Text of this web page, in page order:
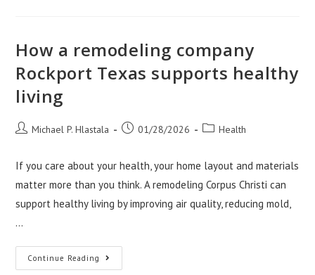
Home
Spaces
How a remodeling company
Rockport Texas supports healthy
living
PostMichael P. Hlastala
Post01/28/2026
PostHealth
If you care about your health, your home layout and materials
matter more than you think. A remodeling Corpus Christi can
support healthy living by improving air quality, reducing mold,
…
Continue Reading How
A